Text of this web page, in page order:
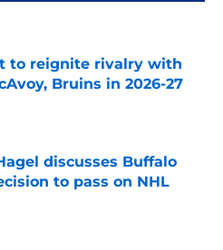
to reignite rivalry with
Bruins in 2026-27
Invalid Date
discusses Buffalo
to pass on NHL